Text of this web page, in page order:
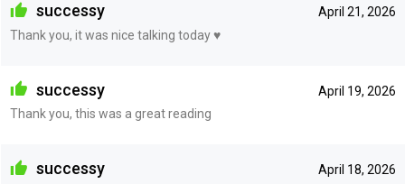
April 21, 2026
successy
Thank you, it was nice talking today ♥️
April 19, 2026
successy
Thank you, this was a great reading
April 18, 2026
successy